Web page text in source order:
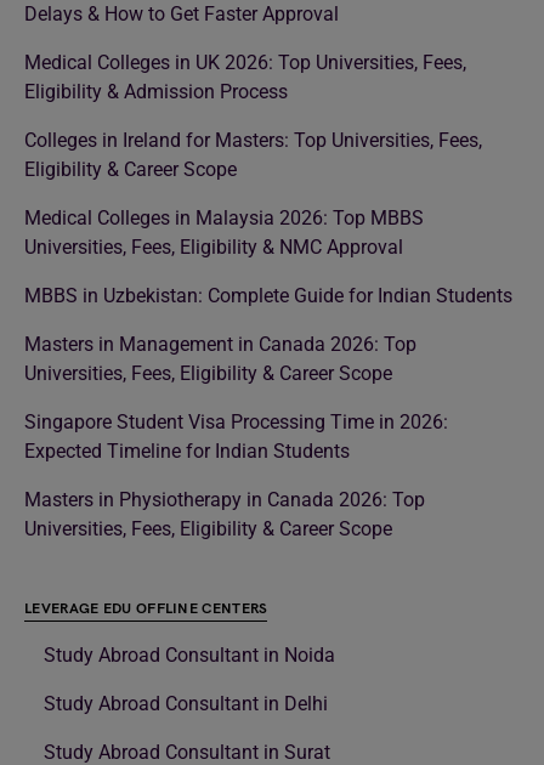
Delays & How to Get Faster Approval
Medical Colleges in UK 2026: Top Universities, Fees,
Eligibility & Admission Process
Colleges in Ireland for Masters: Top Universities, Fees,
Eligibility & Career Scope
Medical Colleges in Malaysia 2026: Top MBBS
Universities, Fees, Eligibility & NMC Approval
MBBS in Uzbekistan: Complete Guide for Indian Students
Masters in Management in Canada 2026: Top
Universities, Fees, Eligibility & Career Scope
Singapore Student Visa Processing Time in 2026:
Expected Timeline for Indian Students
Masters in Physiotherapy in Canada 2026: Top
Universities, Fees, Eligibility & Career Scope
LEVERAGE EDU OFFLINE CENTERS
Study Abroad Consultant in Noida
Study Abroad Consultant in Delhi
Study Abroad Consultant in Surat